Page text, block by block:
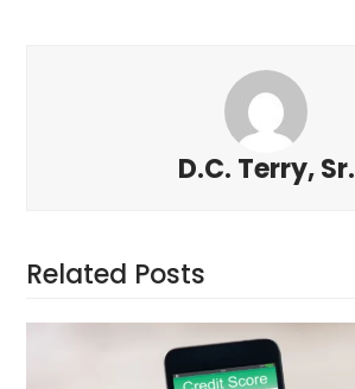
D.C. Terry, Sr.
Related Posts